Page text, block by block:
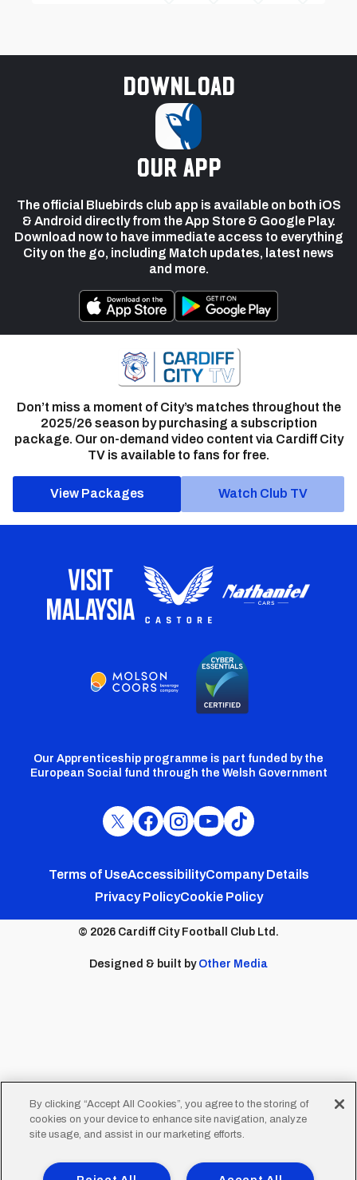
Download
our app
The official Bluebirds club app is available on both iOS
& Android directly from the App Store & Google Play.
Download now to have immediate access to everything
City on the go, including Match updates, latest news
and more.
Don’t miss a moment of City’s matches throughout the
2025/26 season by purchasing a subscription
package. Our on-demand video content via Cardiff City
TV is available to fans for free.
View Packages Watch Club TV
Our Apprenticeship programme is part funded by the
European Social fund through the Welsh Government
Cardiff
Twitter
Cardiff
Facebook
Cardiff
Instagram
Cardiff
YouTube
Cardiff
TikTok
Footer
menu
Terms of UseAccessibilityCompany Details
Privacy PolicyCookie Policy
© 2026 Cardiff City Football Club Ltd.
Designed & built by Other Media
By clicking “Accept All Cookies”, you agree to the storing of
cookies on your device to enhance site navigation, analyze
site usage, and assist in our marketing efforts.